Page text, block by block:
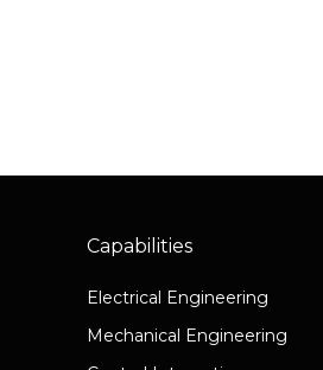
Capabilities
Electrical Engineering
Mechanical Engineering